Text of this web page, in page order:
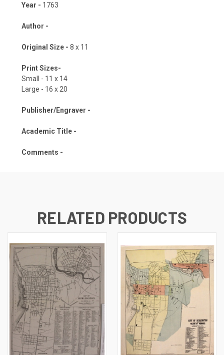
Year - 1763
Author -
Original Size - 8 x 11
Print Sizes-
Small - 11 x 14
Large - 16 x 20
Publisher/Engraver -
Academic Title -
Comments -
RELATED PRODUCTS